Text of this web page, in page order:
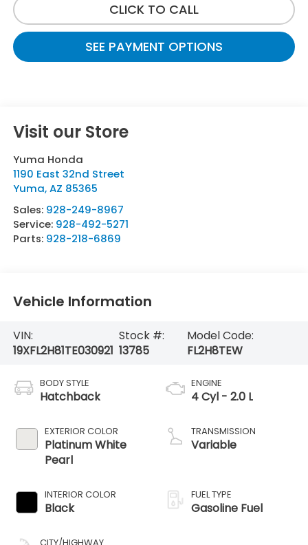
CLICK TO CALL
SEE PAYMENT OPTIONS
Visit our Store
Yuma Honda
1190 East 32nd Street
Yuma,AZ 85365
Sales: 928-249-8967
Service: 928-492-5271
Parts: 928-218-6869
Vehicle Information
VIN:
19XFL2H81TE030921
Stock #:
13785
Model Code:
FL2H8TEW
BODY STYLE
Hatchback
EXTERIOR COLOR
Platinum White
Pearl
INTERIOR COLOR
Black
ENGINE
4 Cyl - 2.0 L
TRANSMISSION
Variable
FUEL TYPE
Gasoline Fuel